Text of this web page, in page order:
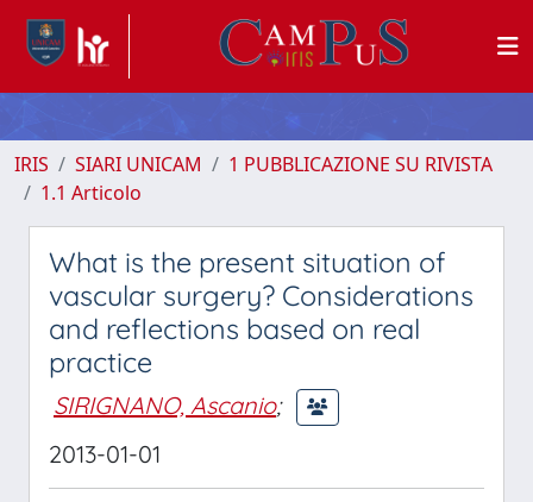
IRIS SIARI UNICAM
1 PUBBLICAZIONE SU RIVISTA
1.1 Articolo
What is the present situation of
vascular surgery? Considerations
and reflections based on real
practice
SIRIGNANO, Ascanio;
2013-01-01